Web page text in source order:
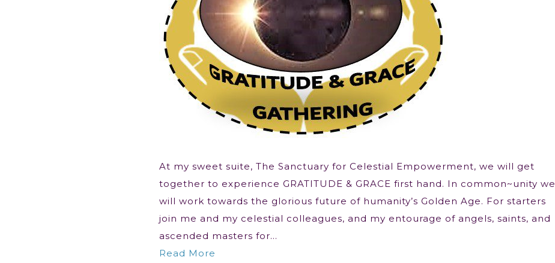
At my sweet suite, The Sanctuary for Celestial Empowerment, we will get
together to experience GRATITUDE & GRACE first hand. In common~unity we
will work towards the glorious future of humanity’s Golden Age. For starters
join me and my celestial colleagues, and my entourage of angels, saints, and
ascended masters for…
Read More